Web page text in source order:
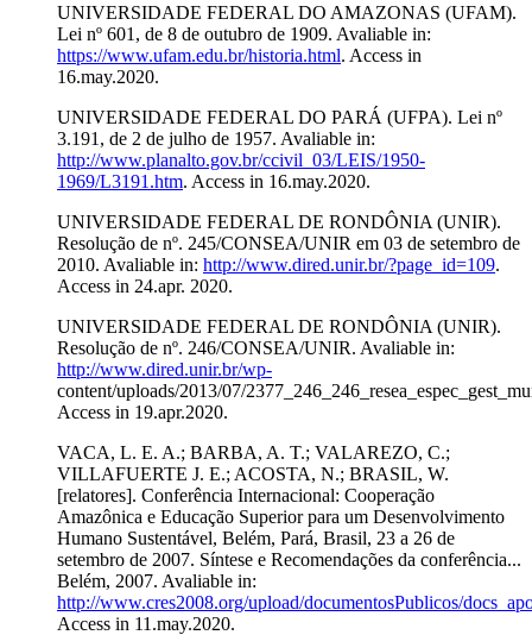
UNIVERSIDADE FEDERAL DO AMAZONAS (UFAM).
Lei nº 601, de 8 de outubro de 1909. Avaliable in:
https://www.ufam.edu.br/historia.html. Access in
16.may.2020.
UNIVERSIDADE FEDERAL DO PARÁ (UFPA). Lei nº
3.191, de 2 de julho de 1957. Avaliable in:
http://www.planalto.gov.br/ccivil_03/LEIS/1950-
1969/L3191.htm. Access in 16.may.2020.
UNIVERSIDADE FEDERAL DE RONDÔNIA (UNIR).
Resolução de nº. 245/CONSEA/UNIR em 03 de setembro de
2010. Avaliable in: http://www.dired.unir.br/?page_id=109.
Access in 24.apr. 2020.
UNIVERSIDADE FEDERAL DE RONDÔNIA (UNIR).
Resolução de nº. 246/CONSEA/UNIR. Avaliable in:
http://www.dired.unir.br/wp-
content/uploads/2013/07/
Access in 19.apr.2020.
VACA, L. E. A.; BARBA, A. T.; VALAREZO, C.;
VILLAFUERTE J. E.; ACOSTA, N.; BRASIL, W.
[relatores]. Conferência Internacional: Cooperação
Amazônica e Educação Superior para um Desenvolvimento
Humano Sustentável, Belém, Pará, Brasil, 23 a 26 de
setembro de 2007. Síntese e Recomendações da conferência...
Belém, 2007. Avaliable in:
http://www.cres2008.org/upload/documentosPublicos/
Access in 11.may.2020.